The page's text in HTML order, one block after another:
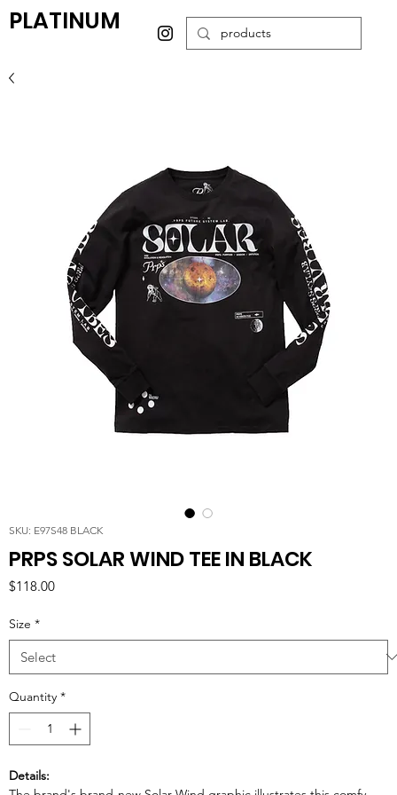
PLATINUM
SKU: E97S48 BLACK
PRPS SOLAR WIND TEE IN BLACK
$118.00Price
Size *
Quantity *
Details: